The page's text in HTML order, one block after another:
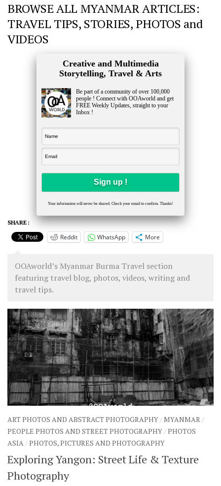
BROWSE ALL MYANMAR ARTICLES:
TRAVEL TIPS, STORIES, PHOTOS and
VIDEOS
Creative and Multimedia
Storytelling, Travel & Arts
Be part of a community of over 100,000
people ! Connect with OOAworld and get
FREE Weekly Updates, straight to your
Inbox !
Your information will never be shared. Check your email to confirm. Thanks!
SHARE :
Reddit WhatsApp More
OOAworld’s Myanmar Burma Travel section
featuring travel blog, photos, videos, writing and
travel tips.
ART PHOTOS AND ABSTRACT PHOTOGRAPHY /MYANMAR /
PEOPLE PHOTOS AND STREET PHOTOGRAPHY /PHOTOS
ASIA /PHOTOS, PICTURES AND PHOTOGRAPHY
Exploring Yangon: Street Life & Texture
Photography